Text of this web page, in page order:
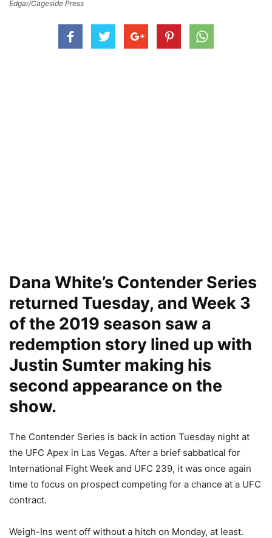
Edgar/Cageside Press
Dana White’s Contender Series
returned Tuesday, and Week 3
of the 2019 season saw a
redemption story lined up with
Justin Sumter making his
second appearance on the
show.
The Contender Series is back in action Tuesday night at
the UFC Apex in Las Vegas. After a brief sabbatical for
International Fight Week and UFC 239, it was once again
time to focus on prospect competing for a chance at a UFC
contract.
Weigh-Ins went off without a hitch on Monday, at least.